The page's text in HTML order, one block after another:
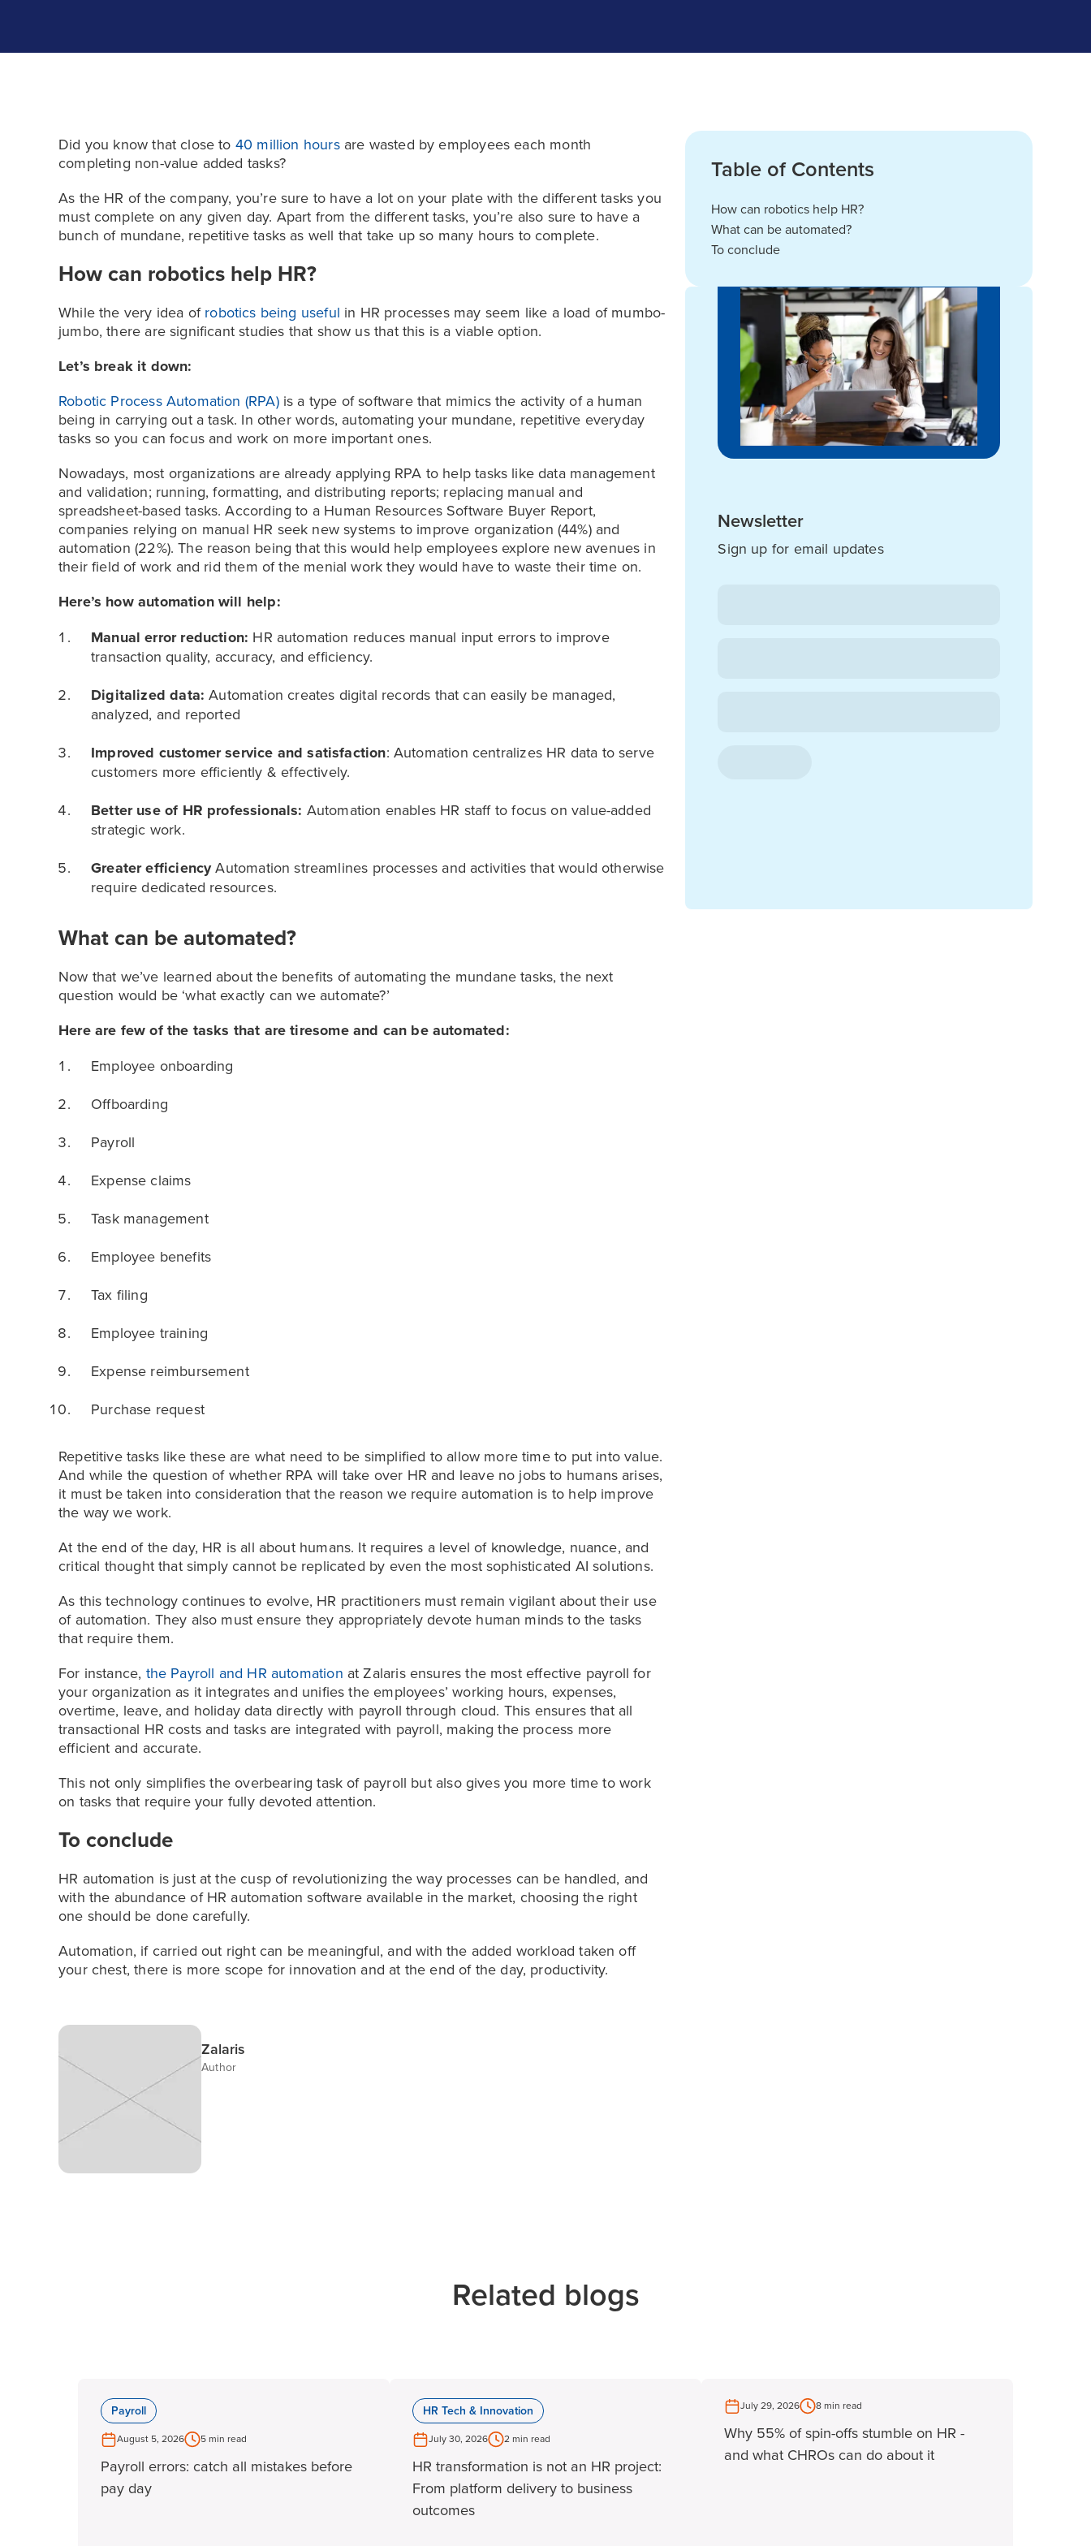
Did you know that close to 40 million hoursare wasted by employees each month
completing non-value added tasks?
As the HR of the company, you’re sure to have a lot on your plate with the different tasks you
must complete on any given day. Apart from the different tasks, you’re also sure to have a
bunch of mundane, repetitive tasks as well that take up so many hours to complete.
How can robotics help HR?
While the very idea of robotics being useful in HR processes may seem like a load of mumbo-
jumbo, there are significant studies that show us that this is a viable option.
Let’s break it down:
Robotic Process Automation (RPA)is a type of software that mimics the activity of a human
being in carrying out a task. In other words, automating your mundane, repetitive everyday
tasks so you can focus and work on more important ones.
Nowadays, most organizations are already applying RPA to help tasks like data management
and validation; running, formatting, and distributing reports; replacing manual and
spreadsheet-based tasks. According to a Human Resources Software Buyer Report,
companies relying on manual HR seek new systems to improve organization (44%) and
automation (22%). The reason being that this would help employees explore new avenues in
their field of work and rid them of the menial work they would have to waste their time on.
Here’s how automation will help:
Manual error reduction: HR automation reduces manual input errors to improve
transaction quality, accuracy, and efficiency.
Digitalized data: Automation creates digital records that can easily be managed,
analyzed, and reported
Improved customer service and satisfaction: Automation centralizes HR data to serve
customers more efficiently & effectively.
Better use of HR professionals: Automation enables HR staff to focus on value-added
strategic work.
Greater efficiencyAutomation streamlines processes and activities that would otherwise
require dedicated resources.
What can be automated?
Now that we’ve learned about the benefits of automating the mundane tasks, the next
question would be ‘what exactly can we automate?’
Here are few of the tasks that are tiresome and can be automated:
Employee onboarding
Offboarding
Payroll
Expense claims
Task management
Employee benefits
Tax filing
Employee training
Expense reimbursement
Purchase request
Repetitive tasks like these are what need to be simplified to allow more time to put into value.
And while the question of whether RPA will take over HR and leave no jobs to humans arises,
it must be taken into consideration that the reason we require automation is to help improve
the way we work.
At the end of the day, HR is all about humans. It requires a level of knowledge, nuance, and
critical thought that simply cannot be replicated by even the most sophisticated AI solutions.
As this technology continues to evolve, HR practitioners must remain vigilant about their use
of automation. They also must ensure they appropriately devote human minds to the tasks
that require them.
For instance, the Payroll and HR automation at Zalaris ensures the most effective payroll for
your organization as it integrates and unifies the employees’ working hours, expenses,
overtime, leave, and holiday data directly with payroll through cloud. This ensures that all
transactional HR costs and tasks are integrated with payroll, making the process more
efficient and accurate.
This not only simplifies the overbearing task of payroll but also gives you more time to work
on tasks that require your fully devoted attention.
To conclude
HR automation is just at the cusp of revolutionizing the way processes can be handled, and
with the abundance of HR automation software available in the market, choosing the right
one should be done carefully.
Automation, if carried out right can be meaningful, and with the added workload taken off
your chest, there is more scope for innovation and at the end of the day, productivity.
Zalaris
Author
Table of Contents
How can robotics help HR?
What can be automated?
To conclude
Newsletter
Sign up for email updates
Related blogs
Payroll
August 5, 2026 5 min read
Payroll errors: catch all mistakes before
pay day
HR Tech & Innovation
July 30, 2026 2 min read
HR transformation is not an HR project:
From platform delivery to business
outcomes
July 29, 2026 8 min read
Why 55% of spin-offs stumble on HR -
and what CHROs can do about it